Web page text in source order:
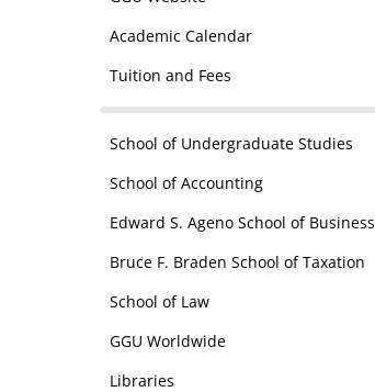
Academic Calendar
Tuition and Fees
School of Undergraduate Studies
School of Accounting
Edward S. Ageno School of Business
Bruce F. Braden School of Taxation
School of Law
GGU Worldwide
Libraries